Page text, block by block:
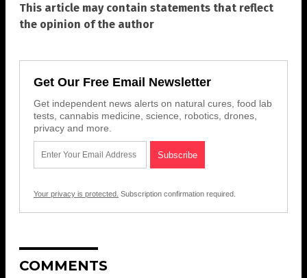
This article may contain statements that reflect
the opinion of the author
Get Our Free Email Newsletter
Get independent news alerts on natural cures, food lab
tests, cannabis medicine, science, robotics, drones,
privacy and more.
Your privacy is protected. Subscription confirmation required.
COMMENTS